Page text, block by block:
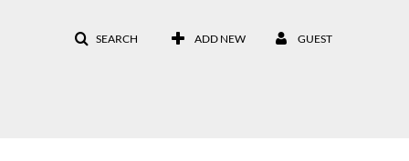
SEARCH ADD NEW GUEST